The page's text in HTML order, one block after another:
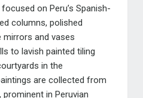
on Peru’s Spanish-
columns, polished
mirrors and vases
to lavish painted tiling
in the
are collected from
in Peruvian